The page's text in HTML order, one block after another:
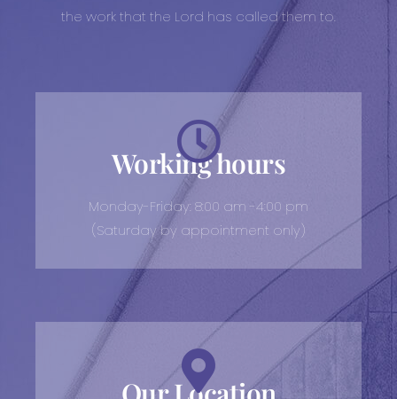
the work that the Lord has called them to.
Working hours
Monday-Friday: 8:00 am -4:00 pm
(Saturday by appointment only)